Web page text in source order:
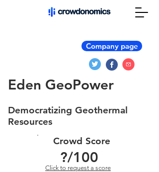
Company page
Eden GeoPower
Democratizing Geothermal
Resources
Crowd Score
?/100
Click to request a score